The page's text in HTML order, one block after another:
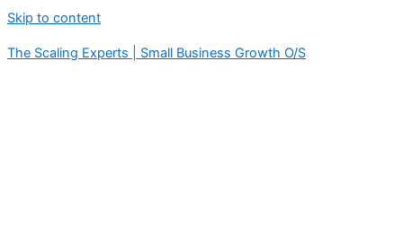
Skip to content
The Scaling Experts | Small Business Growth O/S